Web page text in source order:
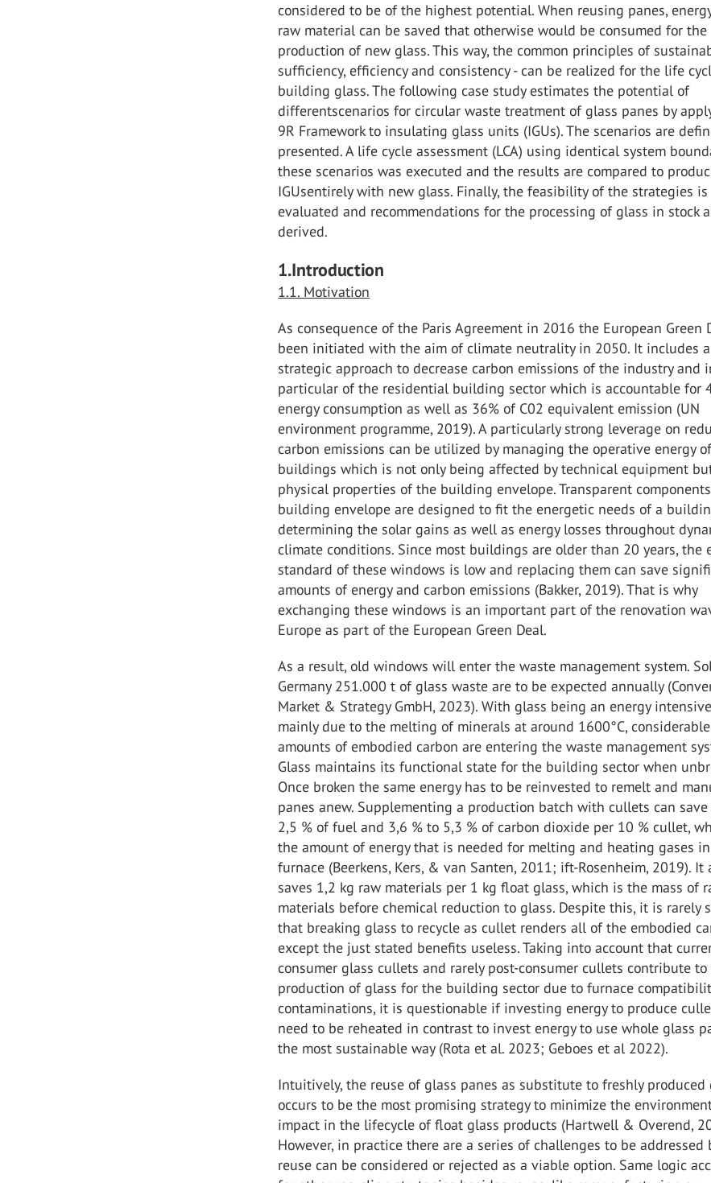
considered to be of the highest potential. When reusing panes,
raw material can be saved that otherwise would be consumed for the
production of new glass. This way, the common principles of
sufficiency, efficiency and consistency - can be realized for the life
building glass. The following case study estimates the potential of
differentscenarios for circular waste treatment of glass panes by
9R Framework to insulating glass units (IGUs). The scenarios are
presented. A life cycle assessment (LCA) using identical system
these scenarios was executed and the results are compared to
IGUsentirely with new glass. Finally, the feasibility of the strategies is
evaluated and recommendations for the processing of glass in stock
derived.
1.Introduction
1.1. Motivation
As consequence of the Paris Agreement in 2016 the European Green
been initiated with the aim of climate neutrality in 2050. It includes a
strategic approach to decrease carbon emissions of the industry and
particular of the residential building sector which is accountable for
energy consumption as well as 36% of C02 equivalent emission (UN
environment programme, 2019). A particularly strong leverage on
carbon emissions can be utilized by managing the operative energy of
buildings which is not only being affected by technical equipment
physical properties of the building envelope. Transparent
building envelope are designed to fit the energetic needs of a
determining the solar gains as well as energy losses throughout
climate conditions. Since most buildings are older than 20 years, the
standard of these windows is low and replacing them can save
amounts of energy and carbon emissions (Bakker, 2019). That is why
exchanging these windows is an important part of the renovation
Europe as part of the European Green Deal.
As a result, old windows will enter the waste management system.
Germany 251.000 t of glass waste are to be expected annually
Market & Strategy GmbH, 2023). With glass being an energy
mainly due to the melting of minerals at around 1600°C, considerable
amounts of embodied carbon are entering the waste management
Glass maintains its functional state for the building sector when
Once broken the same energy has to be reinvested to remelt and
panes anew. Supplementing a production batch with cullets can
2,5 % of fuel and 3,6 % to 5,3 % of carbon dioxide per 10 % cullet,
the amount of energy that is needed for melting and heating gases
furnace (Beerkens, Kers, & van Santen, 2011; ift-Rosenheim, 2019). It
saves 1,2 kg raw materials per 1 kg float glass, which is the mass of
materials before chemical reduction to glass. Despite this, it is rarely
that breaking glass to recycle as cullet renders all of the embodied
except the just stated benefits useless. Taking into account that
consumer glass cullets and rarely post-consumer cullets contribute
production of glass for the building sector due to furnace
contaminations, it is questionable if investing energy to produce
need to be reheated in contrast to invest energy to use whole glass
the most sustainable way (Rota et al. 2023; Geboes et al 2022).
Intuitively, the reuse of glass panes as substitute to freshly produced
occurs to be the most promising strategy to minimize the
impact in the lifecycle of float glass products (Hartwell & Overend,
However, in practice there are a series of challenges to be addressed
reuse can be considered or rejected as a viable option. Same logic